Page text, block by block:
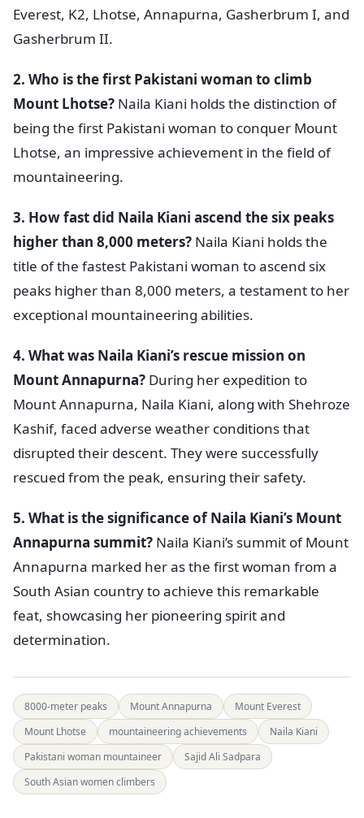
Everest, K2, Lhotse, Annapurna, Gasherbrum I, and
Gasherbrum II.
2. Who is the first Pakistani woman to climb
Mount Lhotse? Naila Kiani holds the distinction of
being the first Pakistani woman to conquer Mount
Lhotse, an impressive achievement in the field of
mountaineering.
3. How fast did Naila Kiani ascend the six peaks
higher than 8,000 meters? Naila Kiani holds the
title of the fastest Pakistani woman to ascend six
peaks higher than 8,000 meters, a testament to her
exceptional mountaineering abilities.
4. What was Naila Kiani’s rescue mission on
Mount Annapurna? During her expedition to
Mount Annapurna, Naila Kiani, along with Shehroze
Kashif, faced adverse weather conditions that
disrupted their descent. They were successfully
rescued from the peak, ensuring their safety.
5. What is the significance of Naila Kiani’s Mount
Annapurna summit? Naila Kiani’s summit of Mount
Annapurna marked her as the first woman from a
South Asian country to achieve this remarkable
feat, showcasing her pioneering spirit and
determination.
8000-meter peaks Mount Annapurna
Mount Everest
Mount Lhotse
mountaineering achievements
Naila Kiani
Pakistani woman mountaineer
Sajid Ali Sadpara
South Asian women climbers